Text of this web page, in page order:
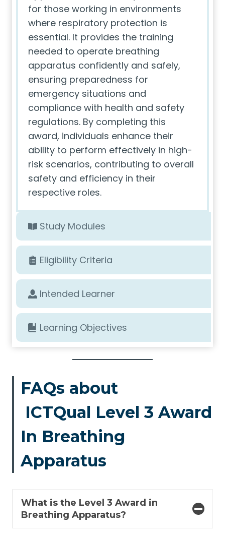
for those working in environments
where respiratory protection is
essential. It provides the training
needed to operate breathing
apparatus confidently and safely,
ensuring preparedness for
emergency situations and
compliance with health and safety
regulations. By completing this
award, individuals enhance their
ability to perform effectively in high-
risk scenarios, contributing to overall
safety and efficiency in their
respective roles.
Study Modules
Eligibility Criteria
Intended Learner
Learning Objectives
FAQs about
ICTQual Level 3 Award
In Breathing
Apparatus
What is the Level 3 Award in
Breathing Apparatus?